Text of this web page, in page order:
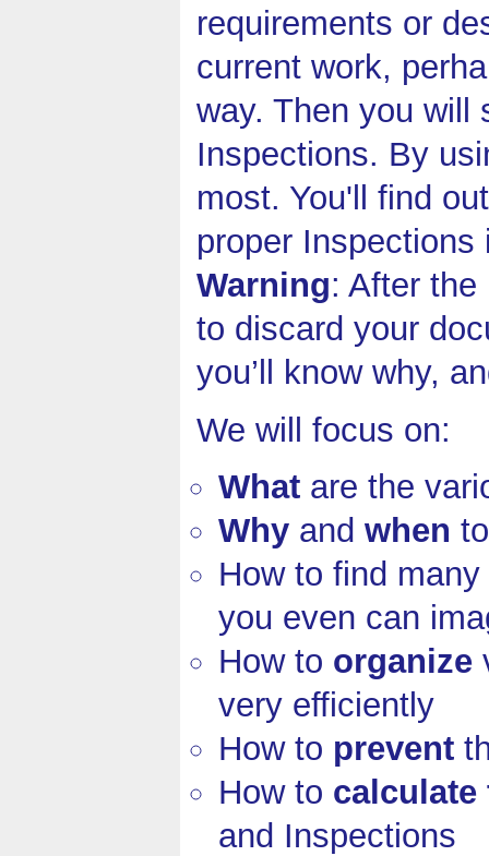
requirements or
current work,
way. Then you will
Inspections. By
most. You'll find
proper Inspections
Warning: After
to discard your
you’ll know why,
We will focus on:
What are the
Why and when
How to find
you even can
How to organize
very efficiently
How to prevent
How to calculate
and Inspections